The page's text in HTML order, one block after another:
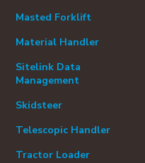
Masted Forklift
Material Handler
Sitelink Data
Management
Skidsteer
Telescopic Handler
Tractor Loader